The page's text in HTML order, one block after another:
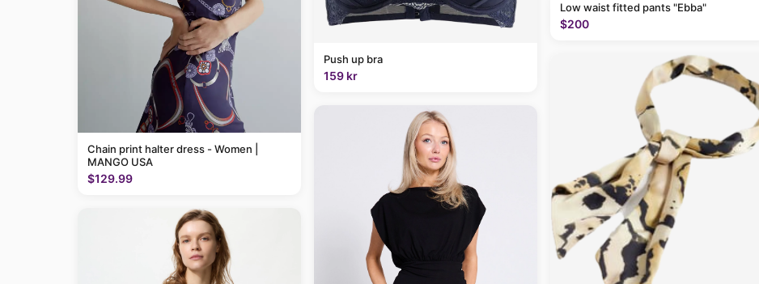
Chain print halter dress - Women |
MANGO USA
$129.99
Push up bra
159 kr
Low waist fitted pants "Ebba"
$200